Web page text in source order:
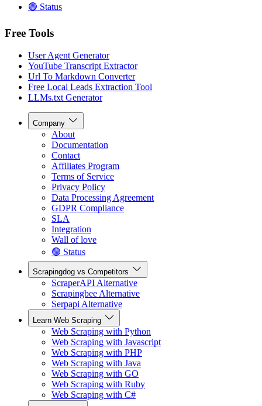
🟢 Status
Free Tools
User Agent Generator
YouTube Transcript Extractor
Url To Markdown Converter
Free Local Leads Extraction Tool
LLMs.txt Generator
Company
About
Documentation
Contact
Affiliates Program
Terms of Service
Privacy Policy
Data Processing Agreement
GDPR Compliance
SLA
Integration
Wall of love
🟢 Status
Scrapingdog vs Competitors
ScraperAPI Alternative
Scrapingbee Alternative
Serpapi Alternative
Learn Web Scraping
Web Scraping with Python
Web Scraping with Javascript
Web Scraping with PHP
Web Scraping with Java
Web Scraping with GO
Web Scraping with Ruby
Web Scraping with C#